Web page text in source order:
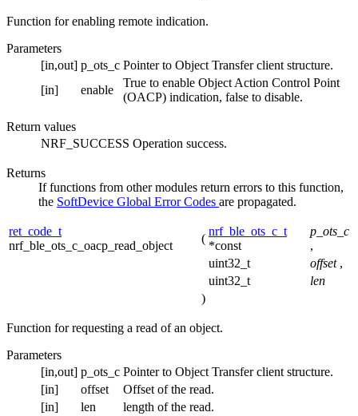
Function for enabling remote indication.
Parameters
[in,out] p_ots_c Pointer to Object Transfer client structure.
[in]
enable
True to enable Object Action Control Point
(OACP) indication, false to disable.
Return values
NRF_SUCCESS Operation success.
Returns
If functions from other modules return errors to this function,
the SoftDevice Global Error Codes are propagated.
ret_code_t
nrf_ble_ots_c_oacp_read_object
(
nrf_ble_ots_c_t
*const
p_ots_c
,
uint32_t
offset ,
uint32_t
len
)
Function for requesting a read of an object.
Parameters
[in,out] p_ots_c Pointer to Object Transfer client structure.
[in]
offset
Offset of the read.
[in]
len length of the read.